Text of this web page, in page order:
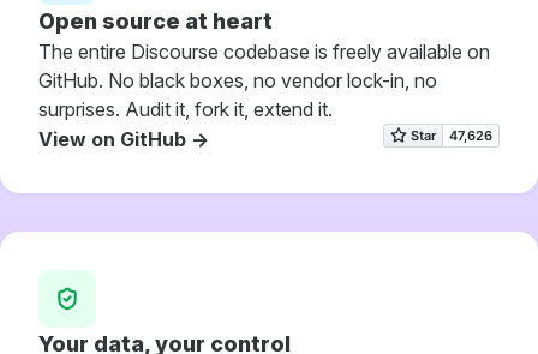
Open source at heart
The entire Discourse codebase is freely available on
GitHub. No black boxes, no vendor lock-in, no
surprises. Audit it, fork it, extend it.
View on GitHub ->
Your data, your control